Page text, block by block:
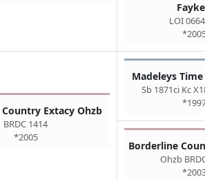
LOI
Extacy Ohzb
BRDC 1414
*2005
Madeleys
Sb 1871ci Kc
Borderline
Ohzb